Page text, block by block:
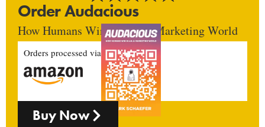
Order Audacious
How Humans Win In An AI Marketing World
Orders processed via
Buy Now